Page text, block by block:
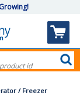
/ Freezer